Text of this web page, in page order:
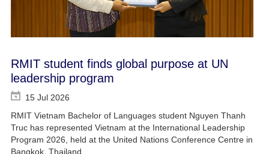
RMIT student finds global purpose at UN
leadership program
15 Jul 2026
RMIT Vietnam Bachelor of Languages student Nguyen Thanh
Truc has represented Vietnam at the International Leadership
Program 2026, held at the United Nations Conference Centre in
Bangkok, Thailand.